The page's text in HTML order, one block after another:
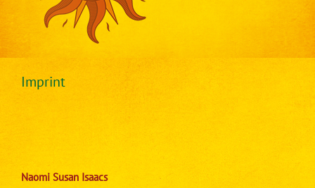
Imprint
Naomi Susan Isaacs